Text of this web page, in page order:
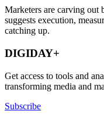
Marketers are carving out
suggests execution,
catching up.
DIGIDAY+
Get access to tools and
transforming media and
Subscribe